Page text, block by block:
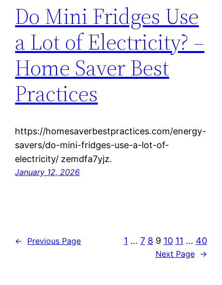
Do Mini Fridges Use
a Lot of Electricity? –
Home Saver Best
Practices
https://homesaverbestpractices.com/energy-
savers/do-mini-fridges-use-a-lot-of-
electricity/ zemdfa7yjz.
January 12, 2026
← Previous Page 1 … 7 8 9 10 11 … 40
Next Page →